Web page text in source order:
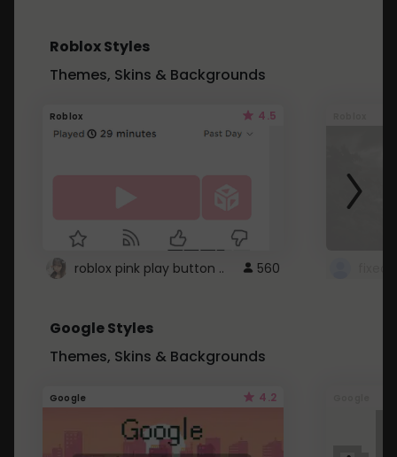
Roblox Styles
Themes, Skins & Backgrounds
Roblox 4.5
roblox pink play button .. 560
Google Styles
Themes, Skins & Backgrounds
Google 4.2